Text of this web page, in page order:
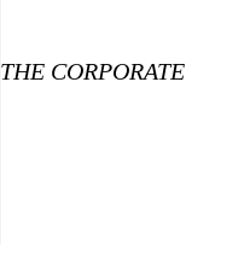
THE CORPORATE